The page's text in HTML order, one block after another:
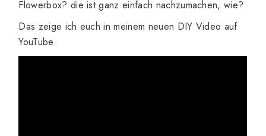
Flowerbox? die ist ganz einfach nachzumachen, wie?
Das zeige ich euch in meinem neuen DIY Video auf
YouTube.